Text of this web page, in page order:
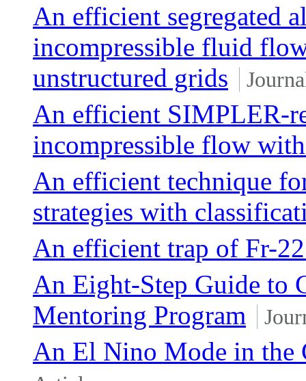
An efficient segregated
incompressible fluid
unstructured grids
An efficient SIMPLER-
incompressible flow
An efficient technique
strategies with
An efficient trap of Fr-
An Eight-Step Guide to
Mentoring Program
An El Nino Mode in the